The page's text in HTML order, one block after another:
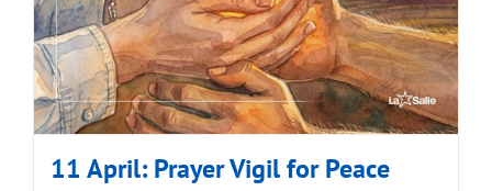
11 April: Prayer Vigil for Peace